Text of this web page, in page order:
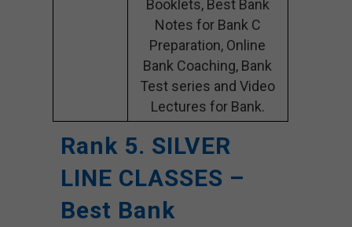
Booklets, Best Bank
Notes for Bank C
Preparation, Online
Bank Coaching, Bank
Test series and Video
Lectures for Bank.
Rank 5. SILVER
LINE CLASSES –
Best Bank